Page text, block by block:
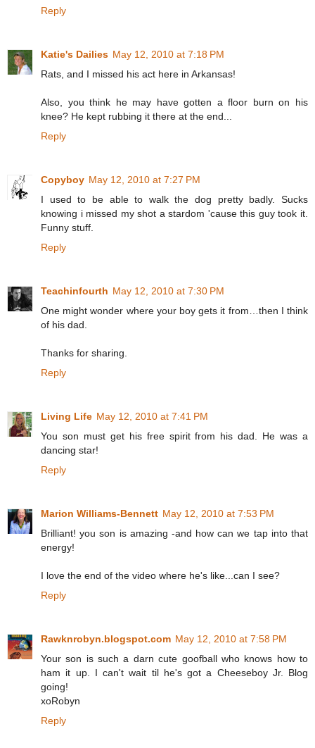
Reply
Katie's Dailies May 12, 2010 at 7:18 PM
Rats, and I missed his act here in Arkansas!
Also, you think he may have gotten a floor burn on his
knee? He kept rubbing it there at the end...
Reply
Copyboy May 12, 2010 at 7:27 PM
I used to be able to walk the dog pretty badly. Sucks
knowing i missed my shot a stardom 'cause this guy took it.
Funny stuff.
Reply
Teachinfourth May 12, 2010 at 7:30 PM
One might wonder where your boy gets it from…then I think
of his dad.
Thanks for sharing.
Reply
Living Life May 12, 2010 at 7:41 PM
You son must get his free spirit from his dad. He was a
dancing star!
Reply
Marion Williams-Bennett May 12, 2010 at 7:53 PM
Brilliant! you son is amazing -and how can we tap into that
energy!
I love the end of the video where he's like...can I see?
Reply
Rawknrobyn.blogspot.com May 12, 2010 at 7:58 PM
Your son is such a darn cute goofball who knows how to
ham it up. I can't wait til he's got a Cheeseboy Jr. Blog
going!
xoRobyn
Reply